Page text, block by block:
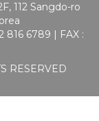
112 Sangdo-ro
816 6789 | FAX :
RESERVED